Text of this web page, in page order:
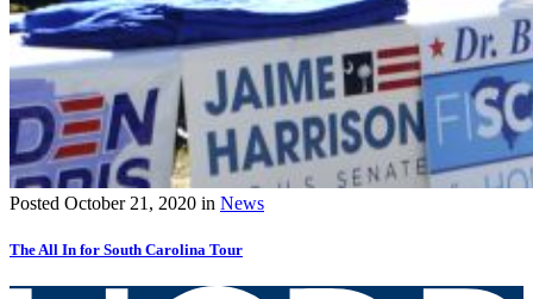
Posted October 21, 2020 in News
The All In for South Carolina Tour